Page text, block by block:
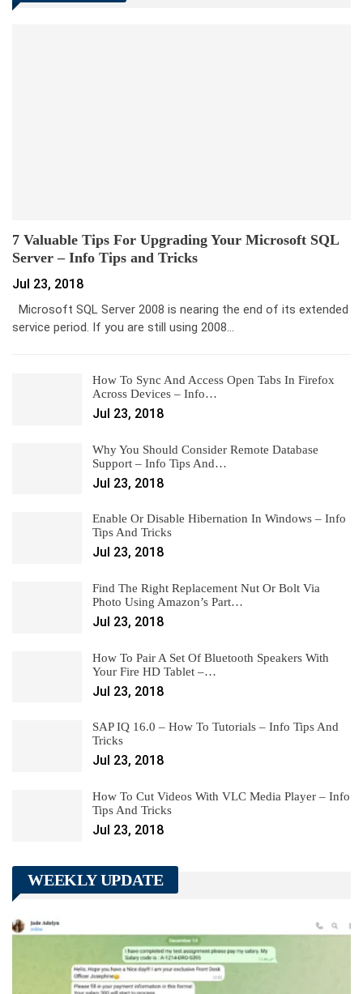
7 Valuable Tips For Upgrading Your Microsoft SQL
Server – Info Tips and Tricks
Jul 23, 2018
Microsoft SQL Server 2008 is nearing the end of its extended
service period. If you are still using 2008…
How To Sync And Access Open Tabs In Firefox
Across Devices – Info…
Jul 23, 2018
Why You Should Consider Remote Database
Support – Info Tips And…
Jul 23, 2018
Enable Or Disable Hibernation In Windows – Info
Tips And Tricks
Jul 23, 2018
Find The Right Replacement Nut Or Bolt Via
Photo Using Amazon’s Part…
Jul 23, 2018
How To Pair A Set Of Bluetooth Speakers With
Your Fire HD Tablet –…
Jul 23, 2018
SAP IQ 16.0 – How To Tutorials – Info Tips And
Tricks
Jul 23, 2018
How To Cut Videos With VLC Media Player – Info
Tips And Tricks
Jul 23, 2018
WEEKLY UPDATE